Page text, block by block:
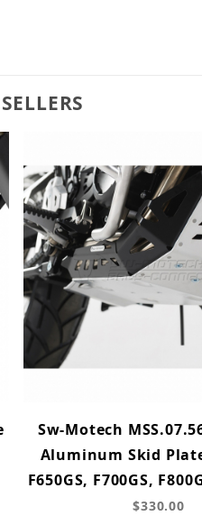
Sw-Motech
Aluminum Skid
F650GS, F700GS,
$330.00